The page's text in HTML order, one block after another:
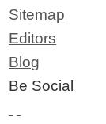
Sitemap
Editors
Blog
Be Social